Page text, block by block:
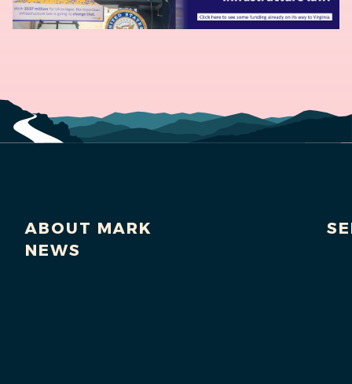
ABOUT MARK
NEWS